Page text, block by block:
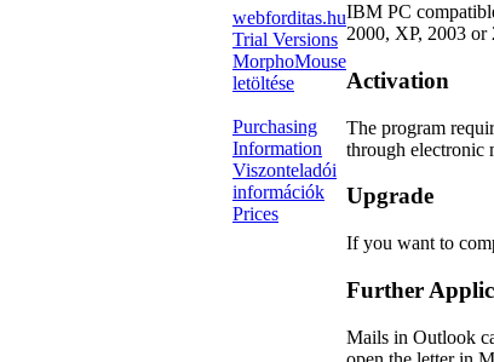
webforditas.hu
Trial Versions
MorphoMouse
letöltése
Purchasing
Information
Viszonteladói
információk
Prices
IBM PC
2000, XP, 2003 or
Activation
The program
through electronic
Upgrade
If you want to
Further
Mails in Outlook